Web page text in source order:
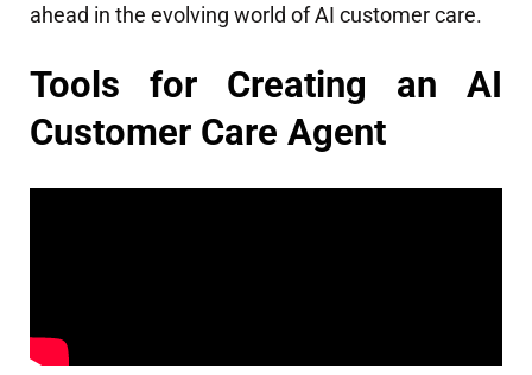
ahead in the evolving world of AI customer care.
Tools for Creating an AI
Customer Care Agent